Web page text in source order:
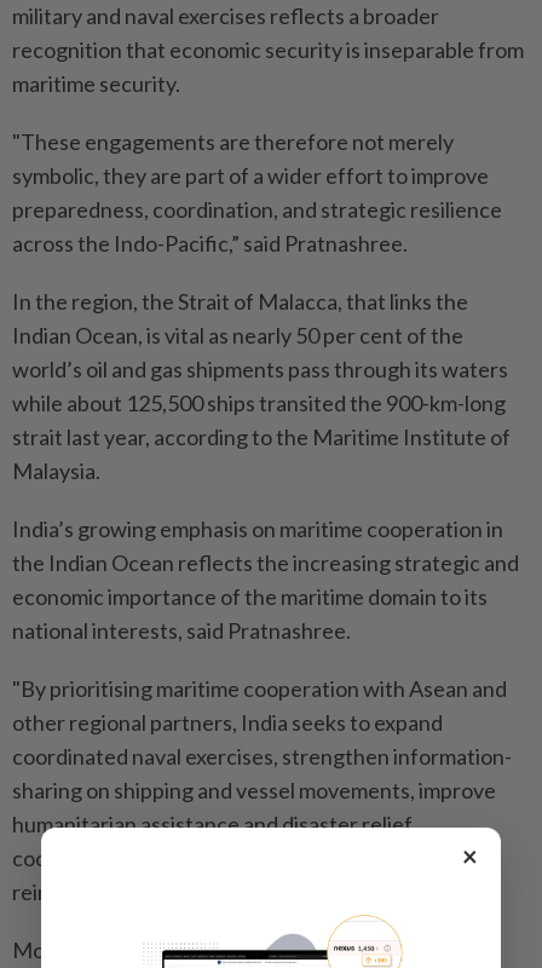
military and naval exercises reflects a broader
recognition that economic security is inseparable from
maritime security.
"These engagements are therefore not merely
symbolic, they are part of a wider effort to improve
preparedness, coordination, and strategic resilience
across the Indo-Pacific,” said Pratnashree.
In the region, the Strait of Malacca, that links the
Indian Ocean, is vital as nearly 50 per cent of the
world’s oil and gas shipments pass through its waters
while about 125,500 ships transited the 900-km-long
strait last year, according to the Maritime Institute of
Malaysia.
India’s growing emphasis on maritime cooperation in
the Indian Ocean reflects the increasing strategic and
economic importance of the maritime domain to its
national interests, said Pratnashree.
"By prioritising maritime cooperation with Asean and
other regional partners, India seeks to expand
coordinated naval exercises, strengthen information-
sharing on shipping and vessel movements, improve
humanitarian assistance and disaster relief
coordination, combat piracy and illegal fishing and
reinforce a rules-based maritime order,” she said.
Modi’s "Act East Policy” has moved beyond the
×